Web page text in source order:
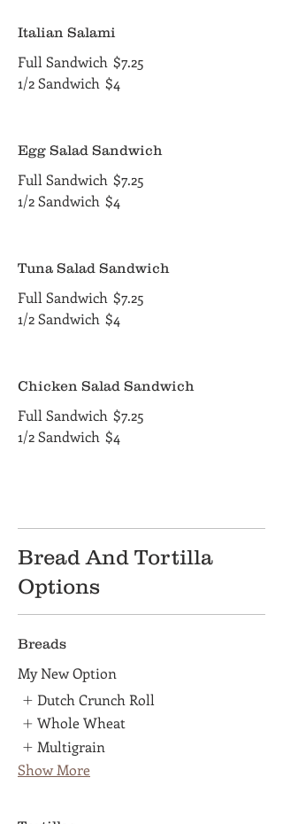
Italian Salami
Full Sandwich $7.25
1/2 Sandwich $4
Egg Salad Sandwich
Full Sandwich $7.25
1/2 Sandwich $4
Tuna Salad Sandwich
Full Sandwich $7.25
1/2 Sandwich $4
Chicken Salad Sandwich
Full Sandwich $7.25
1/2 Sandwich $4
Bread And Tortilla
Options
Breads
My New Option
Dutch Crunch Roll
Whole Wheat
Multigrain
Show More